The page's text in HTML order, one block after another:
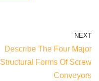
NEXT
Describe The Four Major
Structural Forms Of Screw
Conveyors